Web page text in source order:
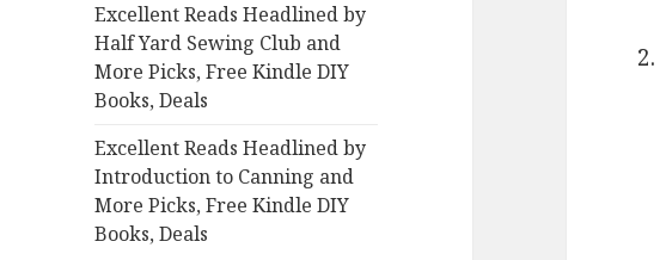
Excellent Reads Headlined by
Half Yard Sewing Club and
More Picks, Free Kindle DIY
Books, Deals
Excellent Reads Headlined by
Introduction to Canning and
More Picks, Free Kindle DIY
Books, Deals